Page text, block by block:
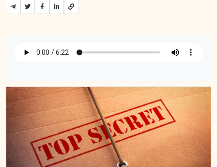
Listen to Article